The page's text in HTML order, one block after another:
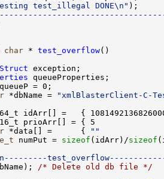
test_illegal DONE\n"
char * test_overflow
*dbName =
"xmlBlasterClient-C-
*data[] =      { ""
numPut = sizeof (idArr)/sizeof
/* Delete old db file */